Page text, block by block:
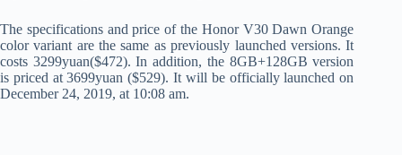
The specifications and price of the Honor V30 Dawn Orange
color variant are the same as previously launched versions. It
costs 3299yuan($472). In addition, the 8GB+128GB version
is priced at 3699yuan ($529). It will be officially launched on
December 24, 2019, at 10:08 am.